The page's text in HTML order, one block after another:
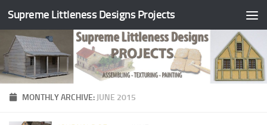
Skip to content
Supreme Littleness Designs Projects
MONTHLY ARCHIVE: JUNE 2015